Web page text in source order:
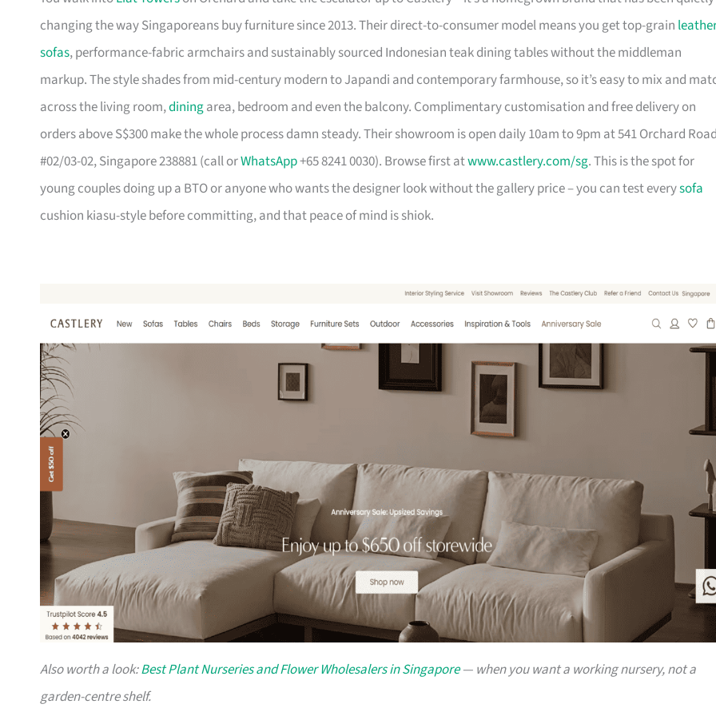
changing the way Singaporeans buy furniture since 2013. Their direct-to-consumer model means you get top-grain
sofas, performance-fabric armchairs and sustainably sourced Indonesian teak dining tables without the middleman
markup. The style shades from mid-century modern to Japandi and contemporary farmhouse, so it’s easy to mix and
across the living room,diningarea, bedroom and even the balcony. Complimentary customisation and free delivery on
orders above S$300 make the whole process damn steady. Their showroom is open daily 10am to 9pm at 541 Orchard Road
#02/03-02, Singapore 238881 (call orWhatsApp+65 8241 0030). Browse first atwww.castlery.com/sg. This is the spot for
young couples doing up a BTO or anyone who wants the designer look without the gallery price – you can test everysofa
cushion kiasu-style before committing, and that peace of mind is shiok.
Also worth a look:Best Plant Nurseries and Flower Wholesalers in Singapore— when you want a working nursery, not a
garden-centre shelf.